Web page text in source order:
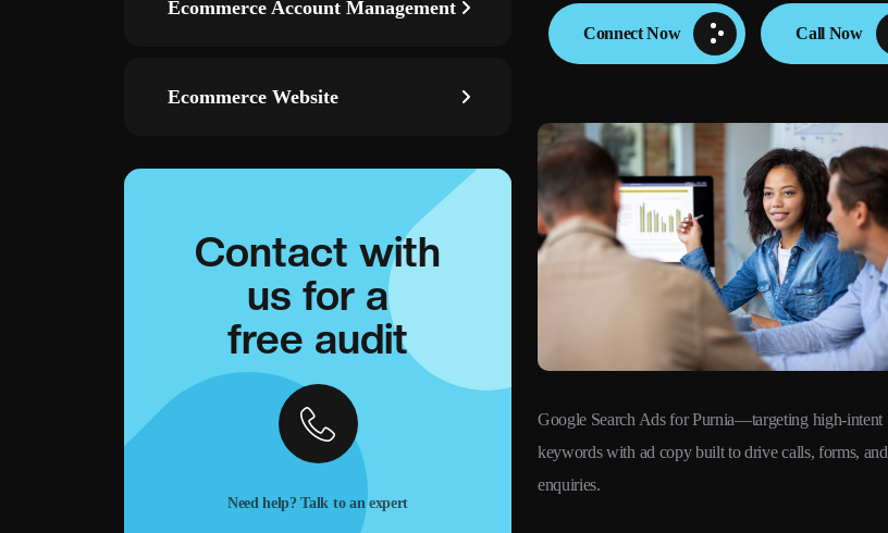
Ecommerce Account Management
Ecommerce Website
Contact with
us for a
free audit
Need help? Talk to an expert
Connect Now Call Now
Remarketing campaigns—re-engage visitors with smart
audiences across Display/YouTube and convert warm
Google Search Ads for Purnia—targeting high-intent
keywords with ad copy built to drive calls, forms, and
enquiries.